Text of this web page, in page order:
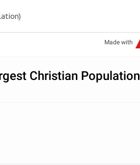
Made with
Christian Population